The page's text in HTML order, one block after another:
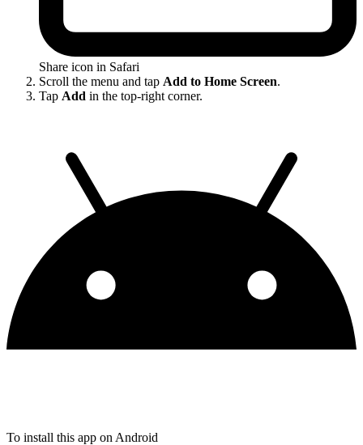
Share icon in Safari
Scroll the menu and tap Add to Home Screen.
Tap Add in the top-right corner.
To install this app on Android